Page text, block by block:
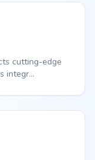
cutting-edge
integr...